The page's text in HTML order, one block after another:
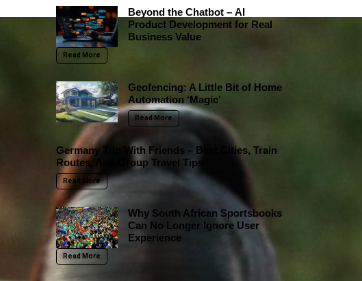
Beyond the Chatbot – AI
Product Development for Real
Business Value
Read More
Geofencing: A Little Bit of Home
Automation ‘Magic’
Read More
Germany Trip With Friends – Best Cities, Train
Routes, And Group Travel Tips
Read More
Why South African Sportsbooks
Can No Longer Ignore User
Experience
Read More